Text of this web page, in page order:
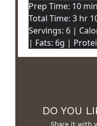
Prep Time: 10
Total Time: 3 hr
Servings: 6 |
| Fats: 6g |
DO YOU
Share it with